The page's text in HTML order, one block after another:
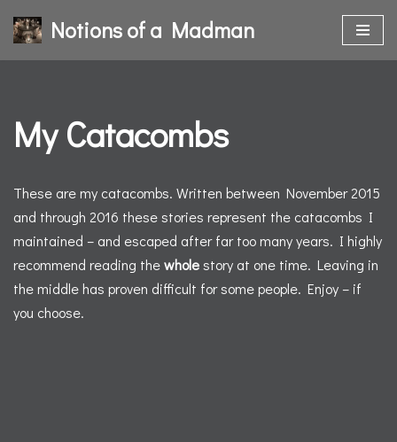
Skip
Notions of a Madman
My Catacombs
These are my catacombs. Written between November 2015
and through 2016 these stories represent the catacombs I
maintained – and escaped after far too many years. I highly
recommend reading thewholestory at one time. Leaving in
the middle has proven difficult for some people. Enjoy – if
you choose.